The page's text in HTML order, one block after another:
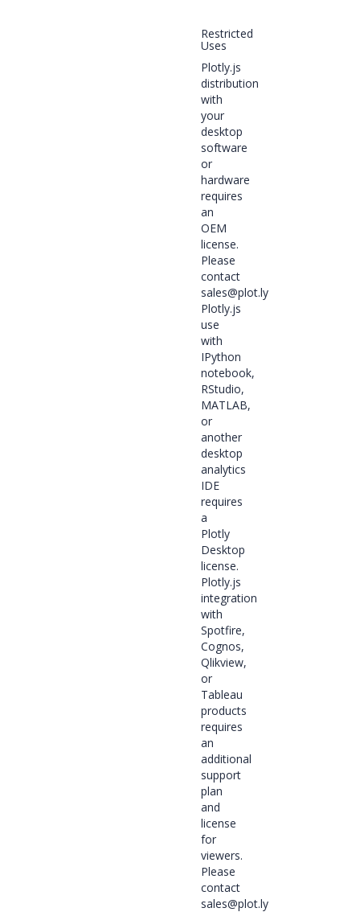
Restricted
Uses
Plotly.js
distribution
with
your
desktop
software
or
hardware
requires
an
OEM
license.
Please
contact
sales@plot.ly
Plotly.js
use
with
IPython
notebook,
RStudio,
MATLAB,
or
another
desktop
analytics
IDE
requires
a
Plotly
Desktop
license.
Plotly.js
integration
with
Spotfire,
Cognos,
Qlikview,
or
Tableau
products
requires
an
additional
support
plan
and
license
for
viewers.
Please
contact
sales@plot.ly